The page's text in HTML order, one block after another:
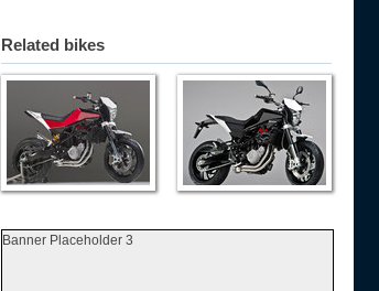
Related bikes
Banner Placeholder 3